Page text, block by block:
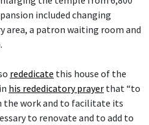
included changing
area, a patron waiting room and
rededicate this house of the
his rededicatory prayer that “to
the work and to facilitate its
to renovate and to add to